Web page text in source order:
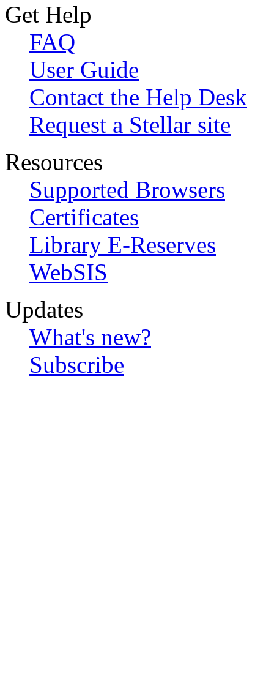
Get Help
FAQ
User Guide
Contact the Help Desk
Request a Stellar site
Resources
Supported Browsers
Certificates
Library E-Reserves
WebSIS
Updates
What's new?
Subscribe